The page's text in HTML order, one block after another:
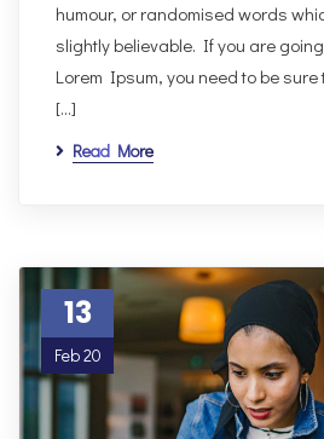
humour, or randomised words
slightly believable. If you are
Lorem Ipsum, you need to be sure
[…]
Read More
13
Feb 20